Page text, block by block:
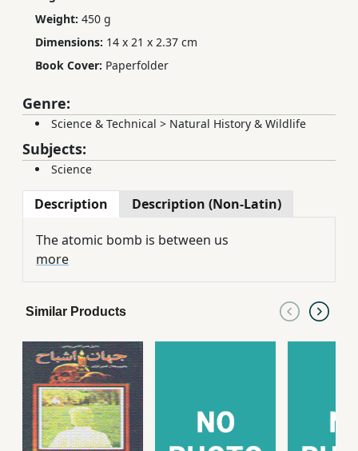
Weight: 450 g
Dimensions: 14 x 21 x 2.37 cm
Book Cover: Paperfolder
Genre:
Science & Technical > Natural History & Wildlife
Subjects:
Science
Description Description (Non-Latin)
The atomic bomb is between us
more
Similar Products